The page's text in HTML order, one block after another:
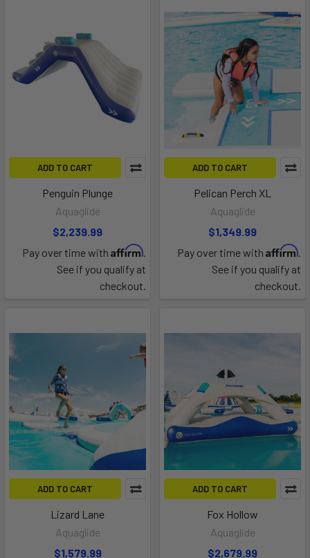
ADD TO CART
Penguin Plunge
Aquaglide
$2,239.99
Pay over time with Affirm.
See if you qualify at
checkout.
ADD TO CART
Pelican Perch XL
Aquaglide
$1,349.99
Pay over time with Affirm.
See if you qualify at
checkout.
ADD TO CART
Lizard Lane
Aquaglide
$1,579.99
ADD TO CART
Fox Hollow
Aquaglide
$2,679.99